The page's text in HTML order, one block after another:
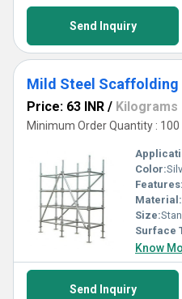
Send Inquiry
Mild Steel Scaffolding
Price: 63 INR / Kilograms
Minimum Order Quantity :
Color:
Features:
Material:
Size:
Surface
Know
Send Inquiry